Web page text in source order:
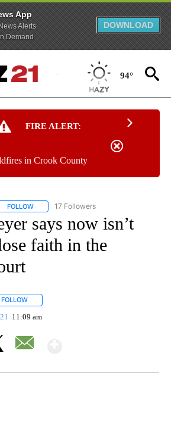
App
Alerts
Demand
DOWNLOAD
94°
FIRE ALERT:
in Crook County
FOLLOW FOLLOW "CNN - US POLITICS" TO
17 Followers
says now isn’t
faith in the
FOLLOW
11:09 am